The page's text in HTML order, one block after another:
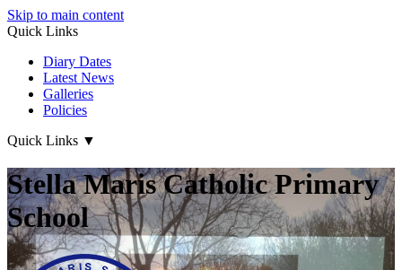
Skip to main content
Quick Links
Diary Dates
Latest News
Galleries
Policies
Quick Links ▼
Stella Maris Catholic Primary
School